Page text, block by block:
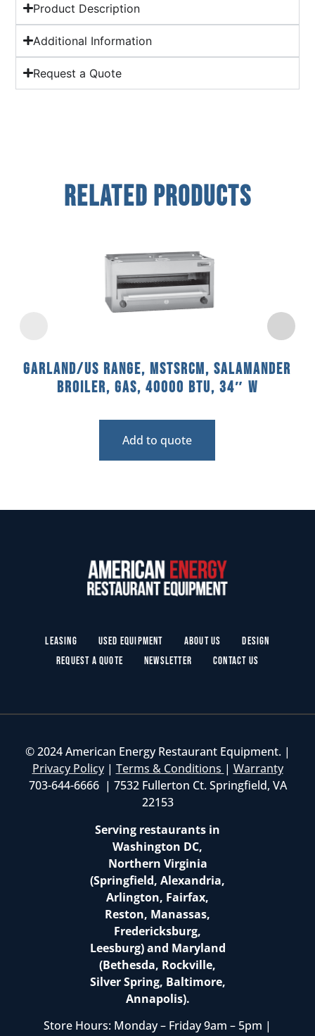
Product Description
Additional Information
Request a Quote
Related Products
Garland/US Range, MSTSRCM, Salamander
Broiler, Gas, 40000 BTU, 34″ W
Add to quote
Leasing Used Equipment About Us
Design
Request a Quote
Newsletter Contact Us
© 2024 American Energy Restaurant Equipment. |
Privacy Policy| Terms & Conditions | Warranty
703-644-6666 | 7532 Fullerton Ct. Springfield, VA
22153
Serving restaurants in
Washington DC,
Northern Virginia
(Springfield, Alexandria,
Arlington, Fairfax,
Reston, Manassas,
Fredericksburg,
Leesburg) and Maryland
(Bethesda, Rockville,
Silver Spring, Baltimore,
Annapolis).
Store Hours: Monday – Friday 9am – 5pm |